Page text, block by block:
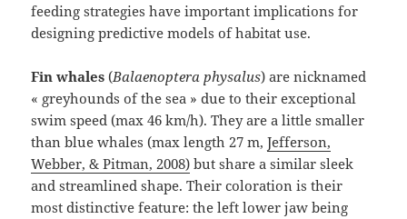
feeding strategies have important implications for
designing predictive models of habitat use.
Fin whales(Balaenoptera physalus) are nicknamed
« greyhounds of the sea » due to their exceptional
swim speed (max 46 km/h). They are a little smaller
than blue whales (max length 27 m,Jefferson,
Webber, & Pitman, 2008) ⁠ but share a similar sleek
and streamlined shape. Their coloration is their
most distinctive feature: the left lower jaw being